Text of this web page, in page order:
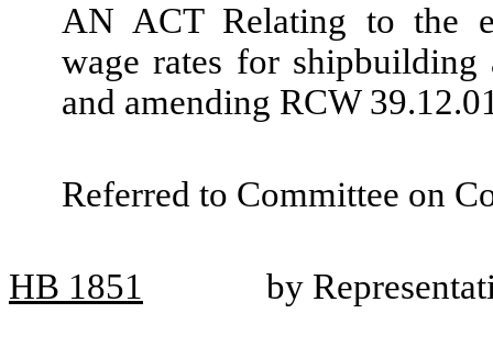
AN ACT Relating to the
wage rates for
and amending RCW
Referred to Committee on
HB 1851 by